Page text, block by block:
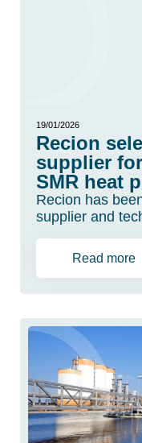
19/01/2026
Recion
supplier
SMR heat
Recion has
supplier and
Read more